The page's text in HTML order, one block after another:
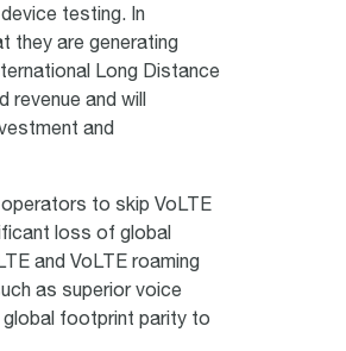
testing. In
they are generating
Long Distance
revenue and will
and
to skip VoLTE
loss of global
and VoLTE roaming
as superior voice
global footprint parity to